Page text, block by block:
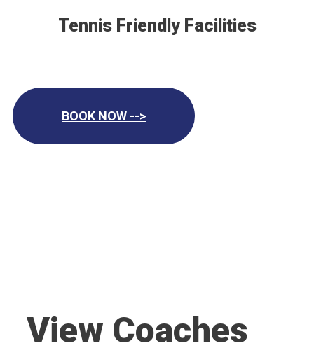
Tennis Friendly Facilities
BOOK NOW -->
View Coaches